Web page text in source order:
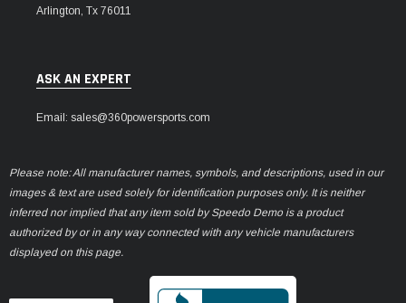
Arlington, Tx 76011
ASK AN EXPERT
Email: sales@360powersports.com
Please note: All manufacturer names, symbols, and descriptions, used in our
images & text are used solely for identification purposes only. It is neither
inferred nor implied that any item sold by Speedo Demo is a product
authorized by or in any way connected with any vehicle manufacturers
displayed on this page.